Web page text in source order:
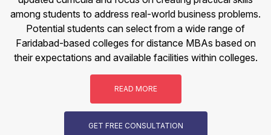
among students to address real-world business problems.
Potential students can select from a wide range of
Faridabad-based colleges for distance MBAs based on
their expectations and available facilities within colleges.
READ MORE
GET FREE CONSULTATION